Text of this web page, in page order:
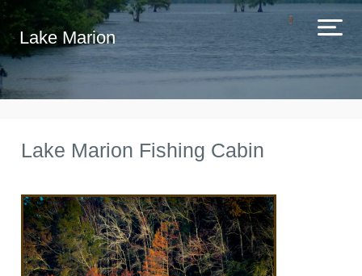
Lake Marion
Lake Marion Fishing Cabin